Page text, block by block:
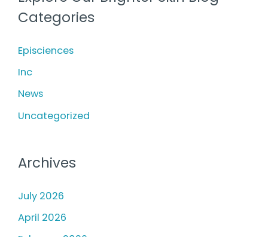
Treating
f
o
Categories
Episciences
Inc
News
Uncategorized
Archives
July 2026
April 2026